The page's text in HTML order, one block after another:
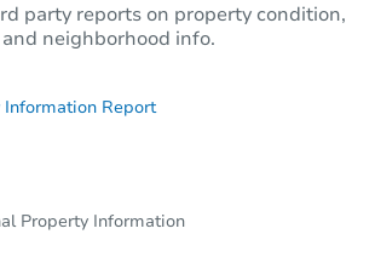
party reports on property condition,
neighborhood info.
Information Report
Property Information